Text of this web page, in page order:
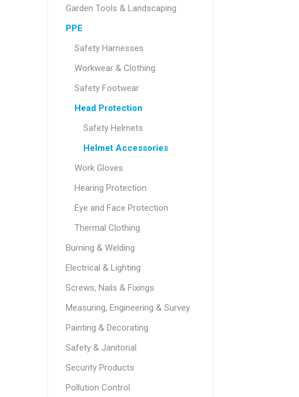
Garden Tools & Landscaping
PPE
Safety Harnesses
Workwear & Clothing
Safety Footwear
Head Protection
Safety Helmets
Helmet Accessories
Work Gloves
Hearing Protection
Eye and Face Protection
Thermal Clothing
Burning & Welding
Electrical & Lighting
Screws, Nails & Fixings
Measuring, Engineering & Survey
Painting & Decorating
Safety & Janitorial
Security Products
Pollution Control